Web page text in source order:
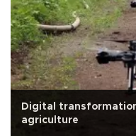
Digital
agriculture